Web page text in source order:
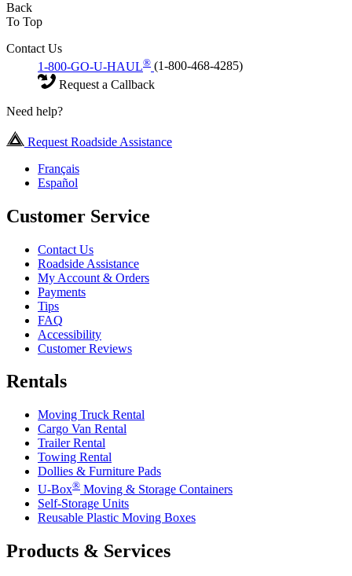
Back
To Top
Contact Us
1-800-GO-U-HAUL® (1-800-468-4285)
Request a Callback
Need help?
Request Roadside Assistance
Français
Español
Customer Service
Contact Us
Roadside Assistance
My Account & Orders
Payments
Tips
FAQ
Accessibility
Customer Reviews
Rentals
Moving Truck Rental
Cargo Van Rental
Trailer Rental
Towing Rental
Dollies & Furniture Pads
U-Box® Moving & Storage Containers
Self-Storage Units
Reusable Plastic Moving Boxes
Products & Services